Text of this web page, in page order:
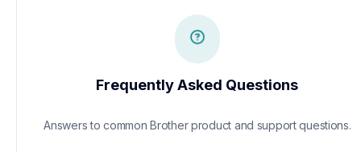
Frequently Asked Questions
Answers to common Brother product and support questions.